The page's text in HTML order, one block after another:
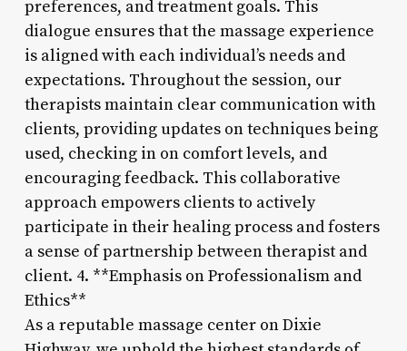
preferences, and treatment goals. This
dialogue ensures that the massage experience
is aligned with each individual’s needs and
expectations. Throughout the session, our
therapists maintain clear communication with
clients, providing updates on techniques being
used, checking in on comfort levels, and
encouraging feedback. This collaborative
approach empowers clients to actively
participate in their healing process and fosters
a sense of partnership between therapist and
client. 4. **Emphasis on Professionalism and
Ethics**
As a reputable massage center on Dixie